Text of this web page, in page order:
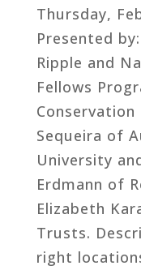
Thursday,
Presented
Ripple and
Fellows
Conservation
Sequeira of
University
Erdmann of
Elizabeth
Trusts.
right